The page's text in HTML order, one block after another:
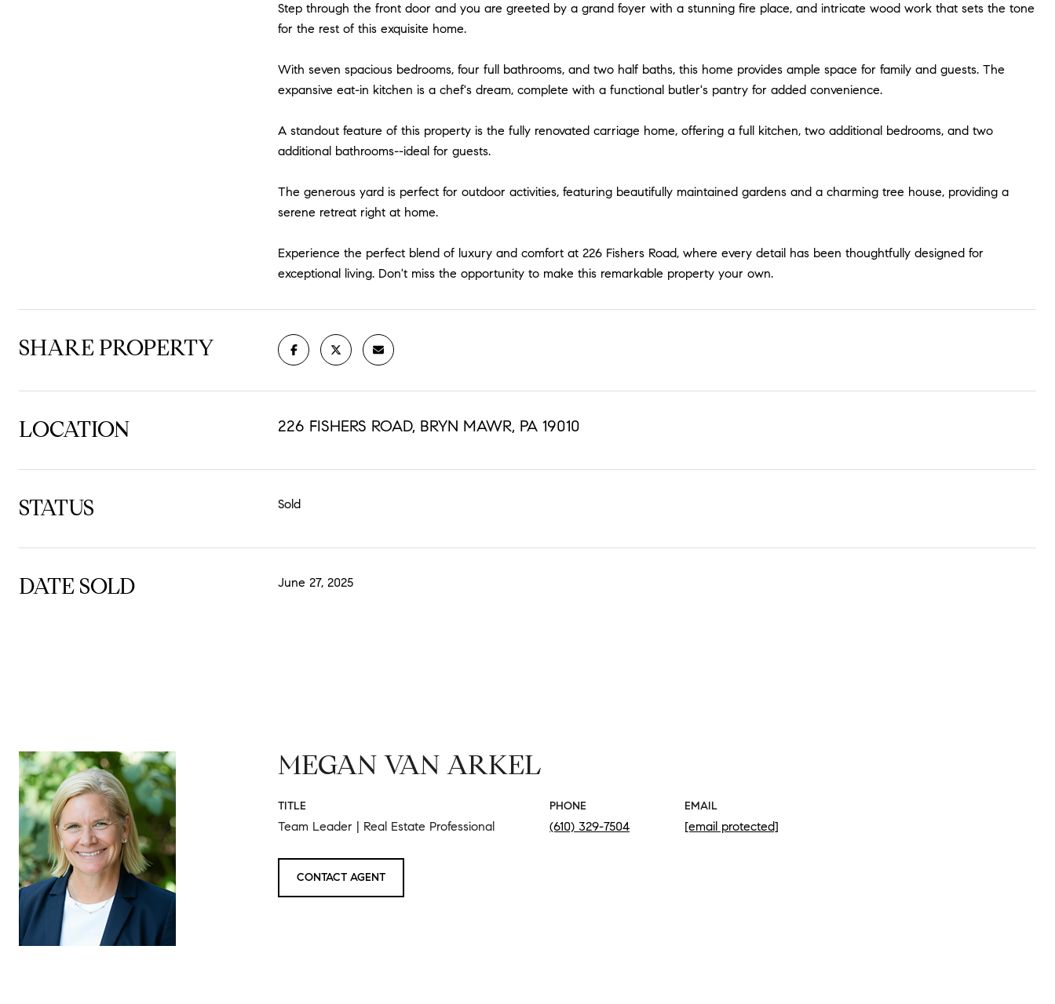
Step through the front door and you are greeted by a grand foyer with a stunning fire place, and intricate wood work that sets the tone
for the rest of this exquisite home.
With seven spacious bedrooms, four full bathrooms, and two half baths, this home provides ample space for family and guests. The
expansive eat-in kitchen is a chef's dream, complete with a functional butler's pantry for added convenience.
A standout feature of this property is the fully renovated carriage home, offering a full kitchen, two additional bedrooms, and two
additional bathrooms--ideal for guests.
The generous yard is perfect for outdoor activities, featuring beautifully maintained gardens and a charming tree house, providing a
serene retreat right at home.
Experience the perfect blend of luxury and comfort at 226 Fishers Road, where every detail has been thoughtfully designed for
exceptional living. Don't miss the opportunity to make this remarkable property your own.
SHARE PROPERTY
LOCATION 226 FISHERS ROAD, BRYN MAWR, PA 19010
STATUS Sold
DATE SOLD June 27, 2025
MEGAN VAN ARKEL
TITLE
Team Leader | Real Estate Professional
PHONE
(610) 329-7504
EMAIL
[email protected]
CONTACT AGENT